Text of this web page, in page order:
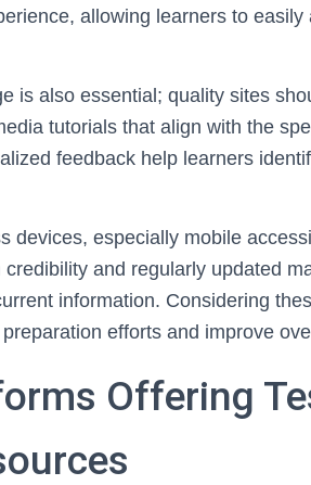
allowing learners to easily
is also essential; quality sites
tutorials that align with the
feedback help learners
devices, especially mobile
and regularly updated
information. Considering
efforts and improve
Offering